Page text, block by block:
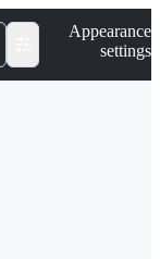
Appearance
settings